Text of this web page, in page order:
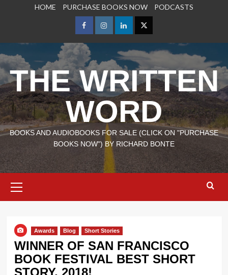
HOME PURCHASE BOOKS NOW PODCASTS
FacebookInstagramLinkedIn
X
THE WRITTEN
WORD
BOOKS AND AUDIOBOOKS FOR SALE (CLICK ON "PURCHASE
BOOKS NOW") BY RICHARD BONTE
Menu
Awards Blog Short Stories
WINNER OF SAN FRANCISCO
BOOK FESTIVAL BEST SHORT
STORY, 2018!